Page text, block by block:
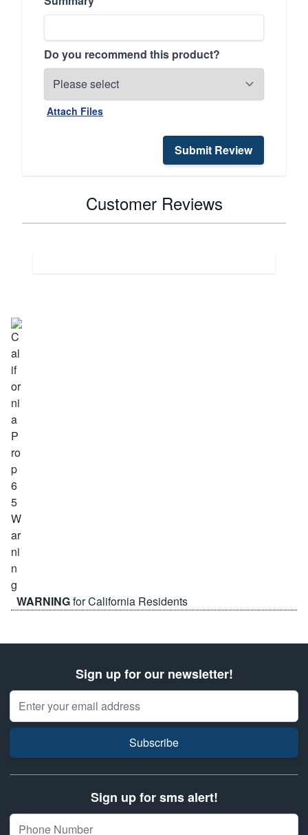
Do you recommend this product?
Attach Files
Submit Review
Customer Reviews
WARNINGfor California Residents
Sign up for our newsletter!
Email Address
Subscribe
Sign up for sms alert!